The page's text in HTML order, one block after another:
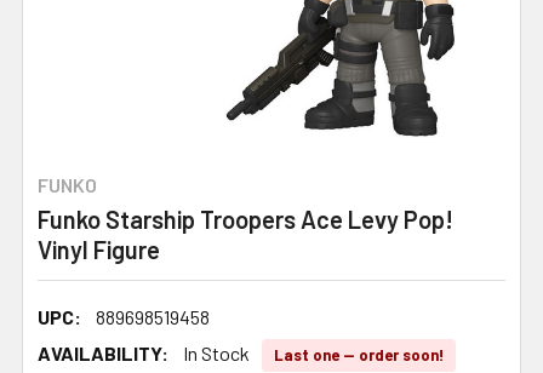
FUNKO
Funko Starship Troopers Ace Levy Pop!
Vinyl Figure
UPC:
889698519458
AVAILABILITY:
In Stock Last one — order soon!